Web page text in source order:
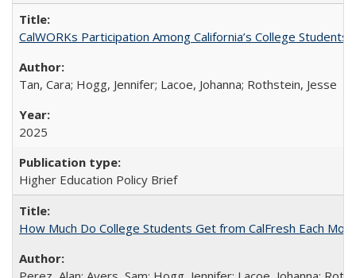
CalWORKs Participation Among California’s College Students
Tan, Cara; Hogg, Jennifer; Lacoe, Johanna; Rothstein, Jesse
2025
Higher Education Policy Brief
How Much Do College Students Get from CalFresh Each